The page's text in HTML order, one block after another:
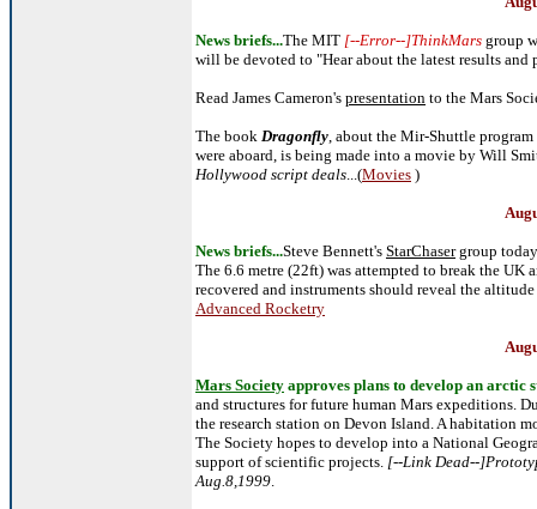
News briefs...The MIT [--Error--]ThinkMars group
will be devoted to "Hear about the latest results and
Read James Cameron's presentation to the Mars
The book Dragonfly, about the Mir-Shuttle
were aboard, is being made into a movie by Will
Hollywood script deals...(Movies )
News briefs...Steve Bennett's StarChasergroup today
The 6.6 metre (22ft) was attempted to break the
recovered and instruments should reveal the
Advanced Rocketry
Mars Society approves plans to develop an arctic
and structures for future human Mars expeditions.
the research station on Devon Island. A habitation
The Society hopes to develop into a National
support of scientific projects. [--Link Dead--
Aug.8,1999.